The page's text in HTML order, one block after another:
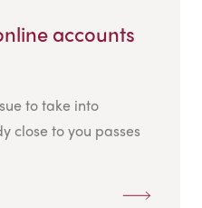
accounts
to take into
close to you passes